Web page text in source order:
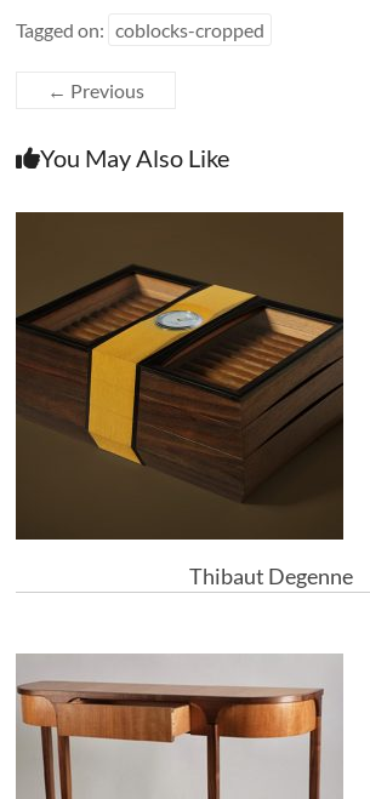
Tagged on: coblocks-cropped
← Previous
You May Also Like
Thibaut Degenne